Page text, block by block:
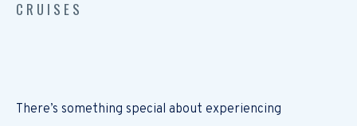
CRUISES
There’s something special about experiencing